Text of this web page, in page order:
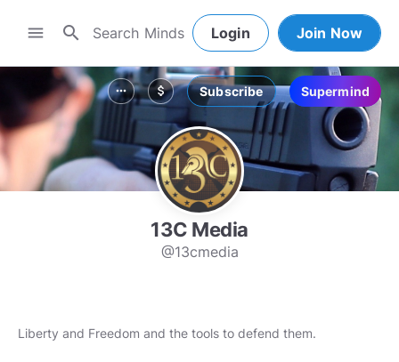
menu search Login Join Now
more_horiz attach_money Subscribe Supermind
13C Media
@13cmedia
Liberty and Freedom and the tools to defend them.